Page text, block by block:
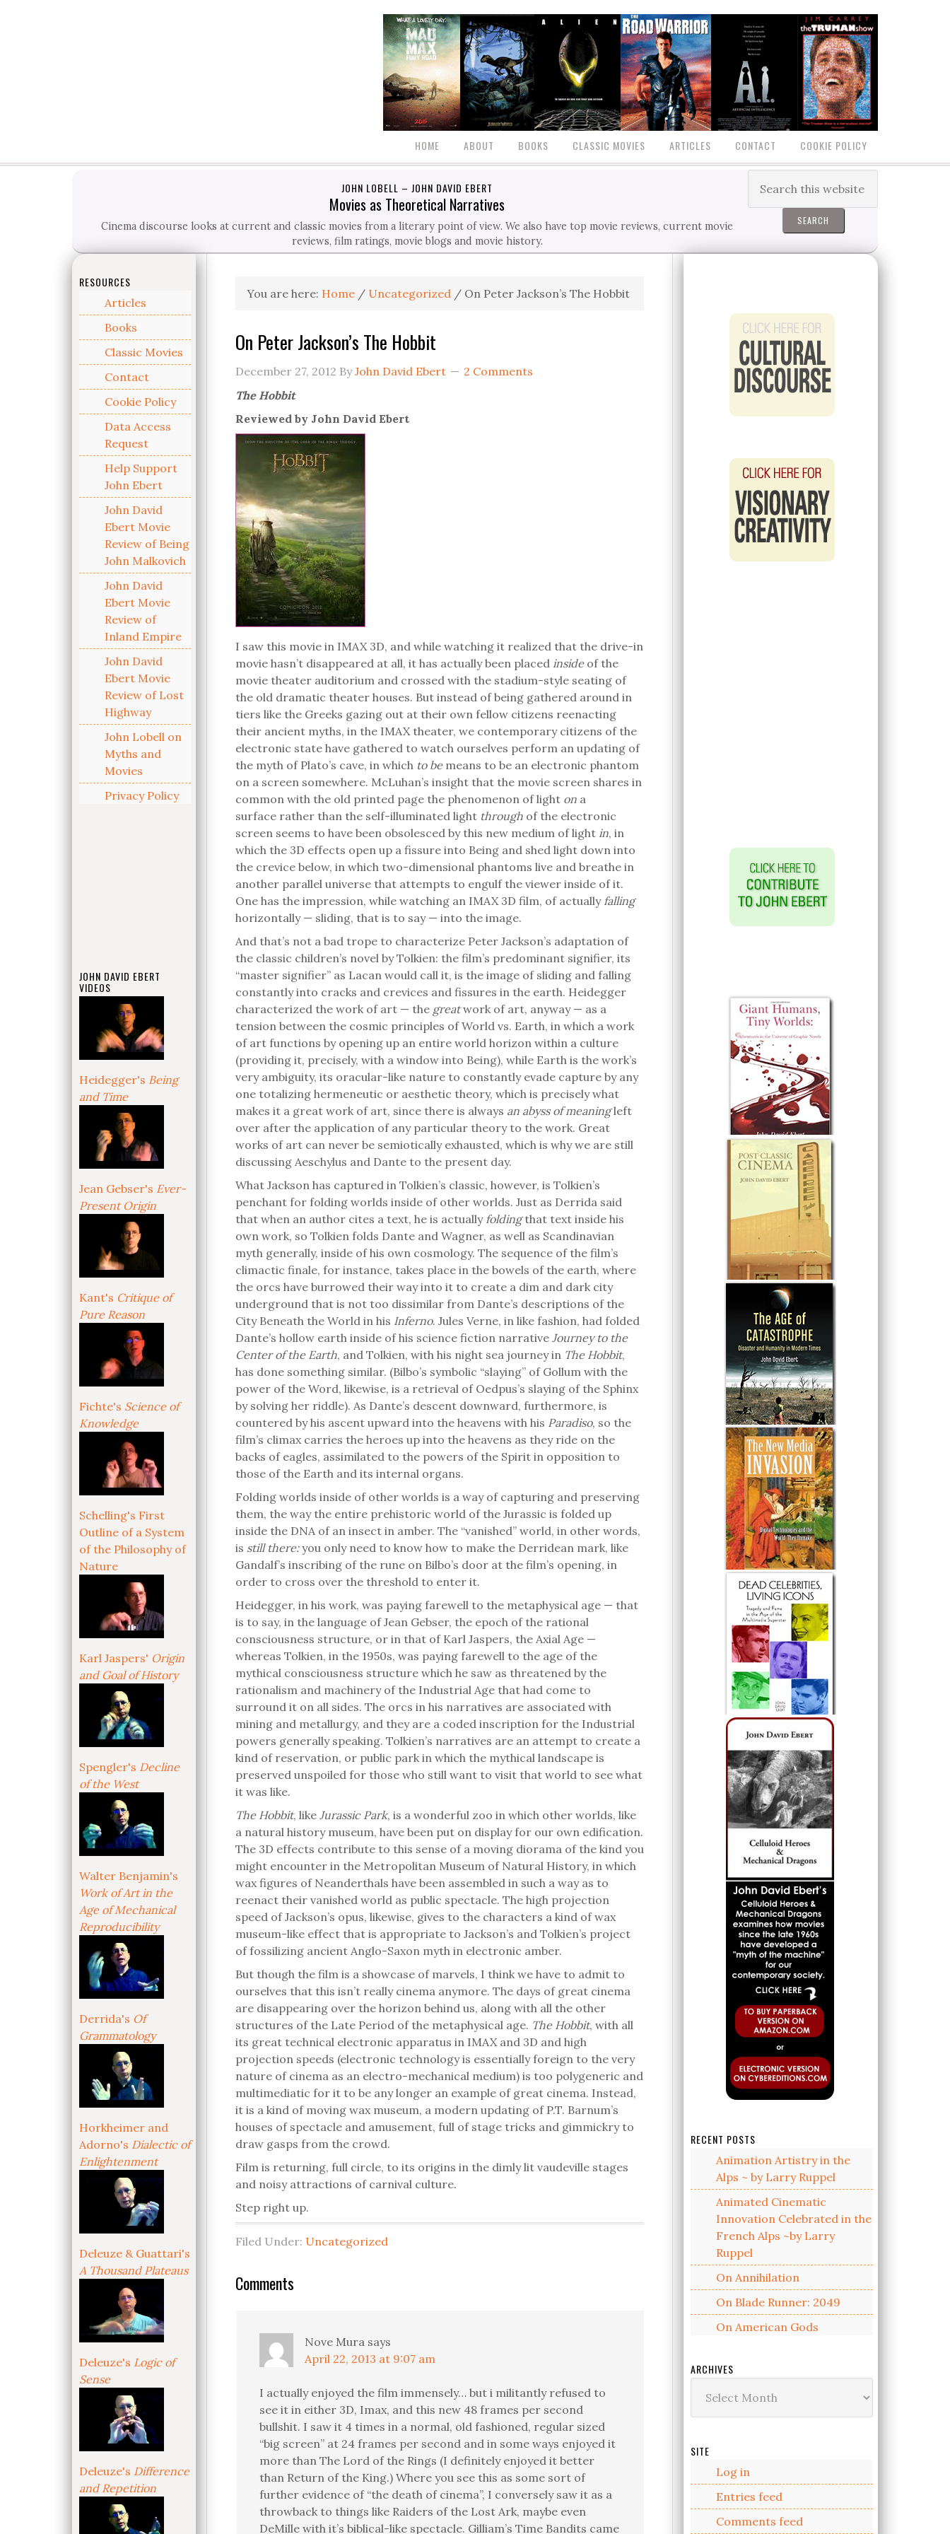
HOME ABOUT BOOKS CLASSIC MOVIES ARTICLES CONTACT COOKIE POLICY
JOHN LOBELL – JOHN DAVID EBERT
Movies as Theoretical Narratives
Cinema discourse looks at current and classic movies from a literary point of view. We also have top movie reviews, current movie
reviews, film ratings, movie blogs and movie history.
You are here: Home / Uncategorized / On Peter Jackson’s The Hobbit
On Peter Jackson’s The Hobbit
December 27, 2012 ByJohn David Ebert
2 Comments
The Hobbit
Reviewed by John David Ebert
I saw this movie in IMAX 3D, and while watching it realized that the drive-in
movie hasn’t disappeared at all, it has actually been placed inside of the
movie theater auditorium and crossed with the stadium-style seating of
the old dramatic theater houses. But instead of being gathered around in
tiers like the Greeks gazing out at their own fellow citizens reenacting
their ancient myths, in the IMAX theater, we contemporary citizens of the
electronic state have gathered to watch ourselves perform an updating of
the myth of Plato’s cave, in which to bemeans to be an electronic phantom
on a screen somewhere. McLuhan’s insight that the movie screen shares in
common with the old printed page the phenomenon of light on a
surface rather than the self-illuminated light through of the electronic
screen seems to have been obsolesced by this new medium of light in, in
which the 3D effects open up a fissure into Being and shed light down into
the crevice below, in which two-dimensional phantoms live and breathe in
another parallel universe that attempts to engulf the viewer inside of it.
One has the impression, while watching an IMAX 3D film, of actually falling
horizontally — sliding, that is to say — into the image.
And that’s not a bad trope to characterize Peter Jackson’s adaptation of
the classic children’s novel by Tolkien: the film’s predominant signifier, its
“master signifier” as Lacan would call it, is the image of sliding and falling
constantly into cracks and crevices and fissures in the earth. Heidegger
characterized the work of art — the greatwork of art, anyway — as a
tension between the cosmic principles of World vs. Earth, in which a work
of art functions by opening up an entire world horizon within a culture
(providing it, precisely, with a window into Being), while Earth is the work’s
very ambiguity, its oracular-like nature to constantly evade capture by any
one totalizing hermeneutic or aesthetic theory, which is precisely what
makes it a great work of art, since there is always an abyss of meaningleft
over after the application of any particular theory to the work. Great
works of art can never be semiotically exhausted, which is why we are still
discussing Aeschylus and Dante to the present day.
What Jackson has captured in Tolkien’s classic, however, is Tolkien’s
penchant for folding worlds inside of other worlds. Just as Derrida said
that when an author cites a text, he is actually foldingthat text inside his
own work, so Tolkien folds Dante and Wagner, as well as Scandinavian
myth generally, inside of his own cosmology. The sequence of the film’s
climactic finale, for instance, takes place in the bowels of the earth, where
the orcs have burrowed their way into it to create a dim and dark city
underground that is not too dissimilar from Dante’s descriptions of the
City Beneath the World in his Inferno. Jules Verne, in like fashion, had folded
Dante’s hollow earth inside of his science fiction narrative Journey to the
Center of the Earth, and Tolkien, with his night sea journey in The Hobbit,
has done something similar. (Bilbo’s symbolic “slaying” of Gollum with the
power of the Word, likewise, is a retrieval of Oedpus’s slaying of the Sphinx
by solving her riddle). As Dante’s descent downward, furthermore, is
countered by his ascent upward into the heavens with his Paradiso, so the
film’s climax carries the heroes up into the heavens as they ride on the
backs of eagles, assimilated to the powers of the Spirit in opposition to
those of the Earth and its internal organs.
Folding worlds inside of other worlds is a way of capturing and preserving
them, the way the entire prehistoric world of the Jurassic is folded up
inside the DNA of an insect in amber. The “vanished” world, in other words,
is still there:you only need to know how to make the Derridean mark, like
Gandalf’s inscribing of the rune on Bilbo’s door at the film’s opening, in
order to cross over the threshold to enter it.
Heidegger, in his work, was paying farewell to the metaphysical age — that
is to say, in the language of Jean Gebser, the epoch of the rational
consciousness structure, or in that of Karl Jaspers, the Axial Age —
whereas Tolkien, in the 1950s, was paying farewell to the age of the
mythical consciousness structure which he saw as threatened by the
rationalism and machinery of the Industrial Age that had come to
surround it on all sides. The orcs in his narratives are associated with
mining and metallurgy, and they are a coded inscription for the Industrial
powers generally speaking. Tolkien’s narratives are an attempt to create a
kind of reservation, or public park in which the mythical landscape is
preserved unspoiled for those who still want to visit that world to see what
it was like.
The Hobbit, like Jurassic Park, is a wonderful zoo in which other worlds, like
a natural history museum, have been put on display for our own edification.
The 3D effects contribute to this sense of a moving diorama of the kind you
might encounter in the Metropolitan Museum of Natural History, in which
wax figures of Neanderthals have been assembled in such a way as to
reenact their vanished world as public spectacle. The high projection
speed of Jackson’s opus, likewise, gives to the characters a kind of wax
museum-like effect that is appropriate to Jackson’s and Tolkien’s project
of fossilizing ancient Anglo-Saxon myth in electronic amber.
But though the film is a showcase of marvels, I think we have to admit to
ourselves that this isn’t really cinema anymore. The days of great cinema
are disappearing over the horizon behind us, along with all the other
structures of the Late Period of the metaphysical age. The Hobbit, with all
its great technical electronic apparatus in IMAX and 3D and high
projection speeds (electronic technology is essentially foreign to the very
nature of cinema as an electro-mechanical medium) is too polygeneric and
multimediatic for it to be any longer an example of great cinema. Instead,
it is a kind of moving wax museum, a modern updating of P.T. Barnum’s
houses of spectacle and amusement, full of stage tricks and gimmickry to
draw gasps from the crowd.
Film is returning, full circle, to its origins in the dimly lit vaudeville stages
and noisy attractions of carnival culture.
Step right up.
Filed Under: Uncategorized
Comments
Nove Mura says
April 22, 2013 at 9:07 am
I actually enjoyed the film immensely… but i militantly refused to
see it in either 3D, Imax, and this new 48 frames per second
bullshit. I saw it 4 times in a normal, old fashioned, regular sized
“big screen” at 24 frames per second and in some ways enjoyed it
more than The Lord of the Rings (I definitely enjoyed it better
than Return of the King.) Where you see this as some sort of
further evidence of “the death of cinema”, I conversely saw it as a
throwback to things like Raiders of the Lost Ark, maybe even
DeMille with it’s biblical-like spectacle. Gilliam’s Time Bandits came
RECENT POSTS
Animation Artistry in the
Alps ~ by Larry Ruppel
Animated Cinematic
Innovation Celebrated in the
French Alps ~by Larry
Ruppel
On Annihilation
On Blade Runner: 2049
On American Gods
ARCHIVES
SITE
Log in
Entries feed
Comments feed
RESOURCES
Articles
Books
Classic Movies
Contact
Cookie Policy
Data Access
Request
Help Support
John Ebert
John David
Ebert Movie
Review of Being
John Malkovich
John David
Ebert Movie
Review of
Inland Empire
John David
Ebert Movie
Review of Lost
Highway
John Lobell on
Myths and
Movies
Privacy Policy
JOHN DAVID EBERT
VIDEOS
Heidegger's Being
and Time
Jean Gebser's Ever-
Present Origin
Kant's Critique of
Pure Reason
Fichte's Science of
Knowledge
Schelling's First
Outline of a System
of the Philosophy of
Nature
Karl Jaspers' Origin
and Goal of History
Spengler's Decline
of the West
Walter Benjamin's
Work of Art in the
Age of Mechanical
Reproducibility
Derrida's Of
Grammatology
Horkheimer and
Adorno's Dialectic of
Enlightenment
Deleuze & Guattari's
A Thousand Plateaus
Deleuze's Logic of
Sense
Deleuze's Difference
and Repetition